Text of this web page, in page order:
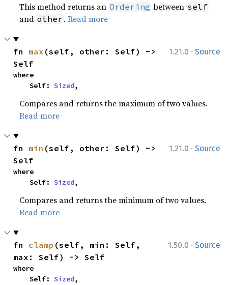
This method returns an Ordering between self
and other .Read more
1.21.0 · Source
fn max (self, other: Self) ->
Self
where
    Self:
Sized,
Compares and returns the maximum of two values.
Read more
1.21.0 · Source
fn min (self, other: Self) ->
Self
where
    Self:
Sized,
Compares and returns the minimum of two values.
Read more
1.50.0 · Source
fn clamp (self, min: Self,
max: Self) -> Self
where
    Self:
Sized,